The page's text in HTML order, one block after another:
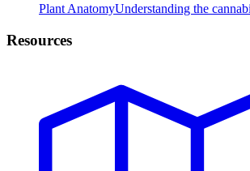
Plant AnatomyUnderstanding the
Resources